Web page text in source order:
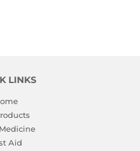
LINKS
Aid